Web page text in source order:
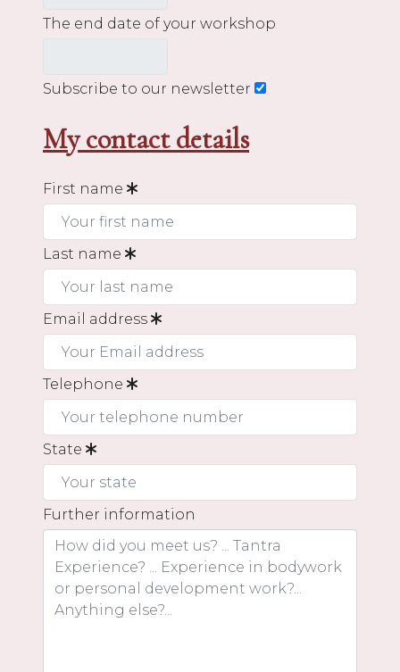
The end date of your workshop
Subscribe to our newsletter
My contact details
First name
Last name
Email address
Telephone
State
Further information